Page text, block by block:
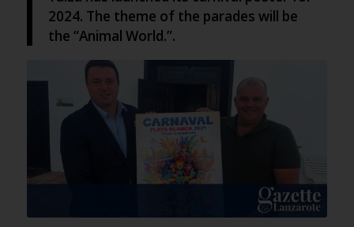
2024. The theme of the parades will be
the “Animal World.”.